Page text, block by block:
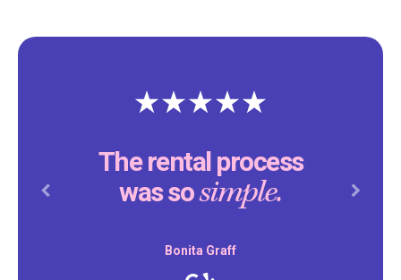
The rental process
was sosimple.
Bonita Graff
Previous Next